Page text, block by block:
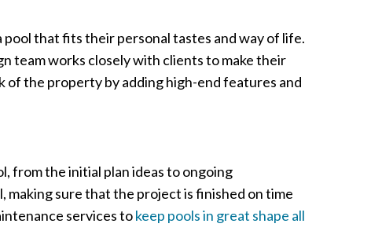
that fits their personal tastes and way of life.
team works closely with clients to make their
of the property by adding high-end features and
from the initial plan ideas to ongoing
sure that the project is finished on time
services tokeep pools in great shape all